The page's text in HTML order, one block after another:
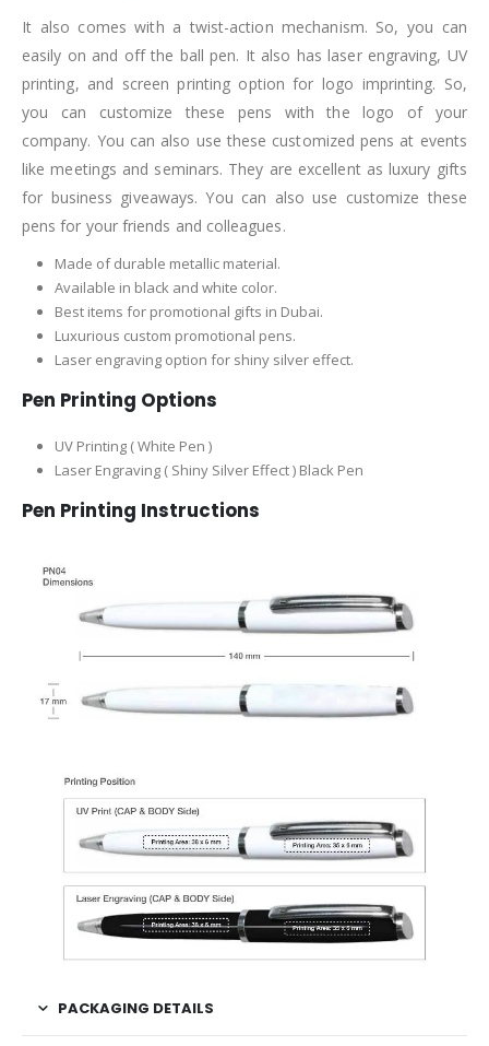
It also comes with a twist-action mechanism. So, you can
easily on and off the ball pen. It also has laser engraving, UV
printing, and screen printing option for logo imprinting. So,
you can customize these pens with the logo of your
company. You can also use these customized pens at events
like meetings and seminars. They are excellent as luxury gifts
for business giveaways. You can also use customize these
pens for your friends and colleagues.
Made of durable metallic material.
Available in black and white color.
Best items for promotional gifts in Dubai.
Luxurious custom promotional pens.
Laser engraving option for shiny silver effect.
Pen Printing Options
UV Printing ( White Pen )
Laser Engraving ( Shiny Silver Effect ) Black Pen
Pen Printing Instructions
PACKAGING DETAILS